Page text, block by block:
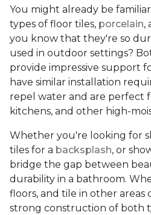
You might already be
types of floor tiles, porcelain,
you know that they're so
used in outdoor settings?
provide impressive support
have similar installation
repel water and are perfect
kitchens, and other high-
Whether you're looking for
tiles for a backsplash, or
bridge the gap between
durability in a bathroom.
floors, and tile in other areas
strong construction of both